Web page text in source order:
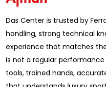
Das Center is trusted by
handling, strong technical
experience that matches
is not a regular
tools, trained hands,